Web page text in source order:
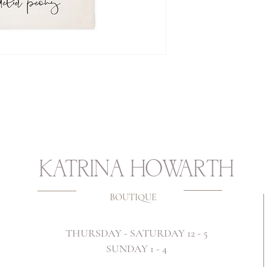
BOUTIQUE
KATRINA HOWARTH
THURSDAY - SATURDAY 12 - 5
SUNDAY 1 - 4